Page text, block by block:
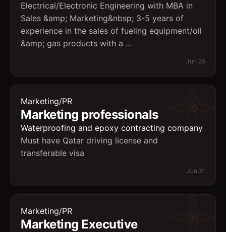
Electrical/Electronic Engineering with MBA in
Sales &amp; Marketing&nbsp; 3-5 years of
experience in the sales of fueling equipment/oil
&amp; gas products with a ...
Jun 25
Marketing/PR
Marketing professionals
Waterproofing and epoxy contracting company
Must have Qatar driving license and
transferable visa
Jun 21
Marketing/PR
Marketing Executive